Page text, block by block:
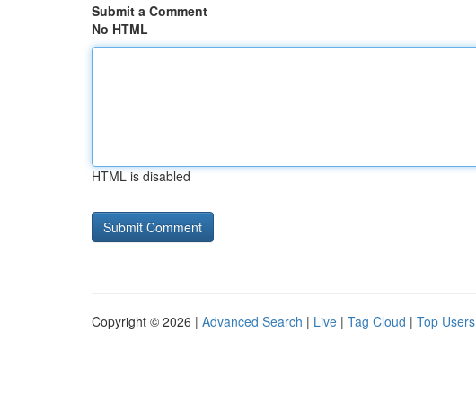
Submit a Comment
No HTML
HTML is disabled
Copyright © 2026 | Advanced Search | Live | Tag Cloud | Top Users